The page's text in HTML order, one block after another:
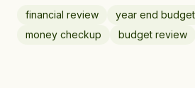
financial review year end budget
money checkup
budget review